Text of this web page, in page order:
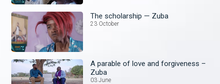
The scholarship — Zuba
23 October
A parable of love and forgiveness –
Zuba
03 June